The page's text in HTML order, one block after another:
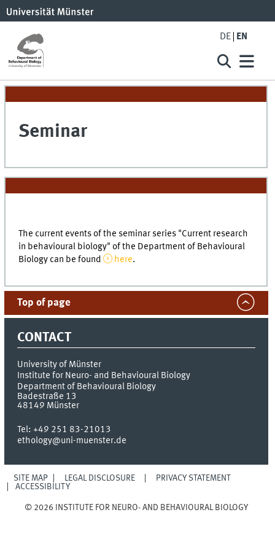
DE EN
Seminar
The current events of the seminar series "Current research
in behavioural biology" of the Department of Behavioural
Biology can be found
here.
Top of page
CONTACT
University of Münster
Institute for Neuro- and Behavioural Biology
Department of Behavioural Biology
Badestraße 13
48149 Münster
Tel:+49 251 83-21013
ethology@uni-muenster.de
SITE MAP LEGAL DISCLOSURE
PRIVACY STATEMENT
ACCESSIBILITY
© 2026 INSTITUTE FOR NEURO- AND BEHAVIOURAL BIOLOGY